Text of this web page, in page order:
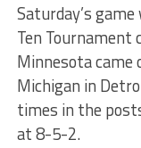
Saturday’s
Ten Tournament
Minnesota
Michigan in
times in the
at 8-5-2.